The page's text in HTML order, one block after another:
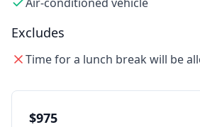
Excludes
Time for a lunch break will be
$975